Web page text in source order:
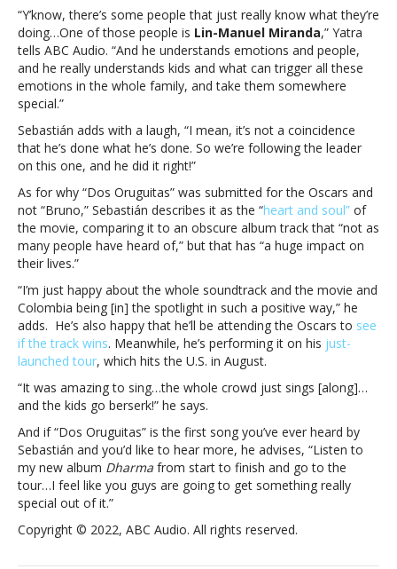
just
really
know
what
they’re
the
‘Encanto’
such
a
massive
hit?
just
really
know
what
they’re
doing”
“Y’know, there’s some people that just really know what they’re
doing…One of those people is Lin-Manuel Miranda,” Yatra
tells ABC Audio. “And he understands emotions and people,
and he really understands kids and what can trigger all these
emotions in the whole family, and take them somewhere
special.”
Sebastián adds with a laugh, “I mean, it’s not a coincidence
that he’s done what he’s done. So we’re following the leader
on this one, and he did it right!”
As for why “Dos Oruguitas” was submitted for the Oscars and
not “Bruno,” Sebastián describes it as the “heart and soul” of
the movie, comparing it to an obscure album track that “not as
many people have heard of,” but that has “a huge impact on
their lives.”
“I’m just happy about the whole soundtrack and the movie and
Colombia being [in] the spotlight in such a positive way,” he
adds. He’s also happy that he’ll be attending the Oscars to see
if the track wins. Meanwhile, he’s performing it on his just-
launched tour, which hits the U.S. in August.
“It was amazing to sing…the whole crowd just sings [along]…
and the kids go berserk!” he says.
And if “Dos Oruguitas” is the first song you’ve ever heard by
Sebastián and you’d like to hear more, he advises, “Listen to
my new album Dharma from start to finish and go to the
tour…I feel like you guys are going to get something really
special out of it.”
Copyright © 2022, ABC Audio. All rights reserved.